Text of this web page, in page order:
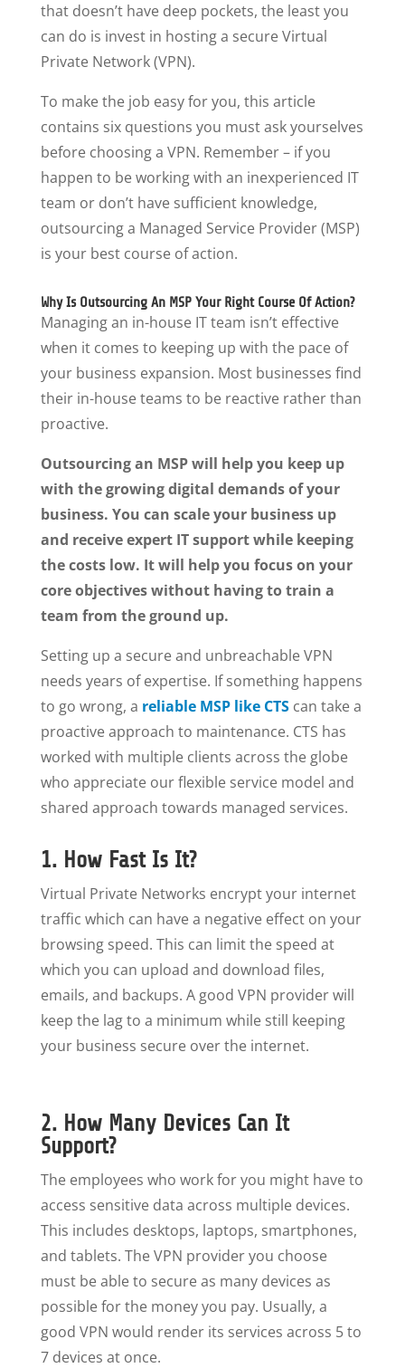
that doesn’t have deep pockets, the least you
can do is invest in hosting a secure Virtual
Private Network (VPN).
To make the job easy for you, this article
contains six questions you must ask yourselves
before choosing a VPN. Remember – if you
happen to be working with an inexperienced IT
team or don’t have sufficient knowledge,
outsourcing a Managed Service Provider (MSP)
is your best course of action.
Why Is Outsourcing An MSP Your Right Course Of Action?
Managing an in-house IT team isn’t effective
when it comes to keeping up with the pace of
your business expansion. Most businesses find
their in-house teams to be reactive rather than
proactive.
Outsourcing an MSP will help you keep up
with the growing digital demands of your
business. You can scale your business up
and receive expert IT support while keeping
the costs low. It will help you focus on your
core objectives without having to train a
team from the ground up.
Setting up a secure and unbreachable VPN
needs years of expertise. If something happens
to go wrong, a reliable MSP like CTScan take a
proactive approach to maintenance. CTS has
worked with multiple clients across the globe
who appreciate our flexible service model and
shared approach towards managed services.
1. How Fast Is It?
Virtual Private Networks encrypt your internet
traffic which can have a negative effect on your
browsing speed. This can limit the speed at
which you can upload and download files,
emails, and backups. A good VPN provider will
keep the lag to a minimum while still keeping
your business secure over the internet.
2. How Many Devices Can It
Support?
The employees who work for you might have to
access sensitive data across multiple devices.
This includes desktops, laptops, smartphones,
and tablets. The VPN provider you choose
must be able to secure as many devices as
possible for the money you pay. Usually, a
good VPN would render its services across 5 to
7 devices at once.